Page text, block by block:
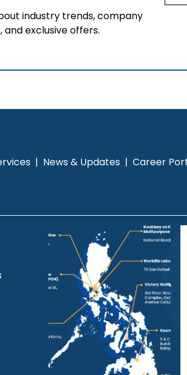
industry trends, company
exclusive offers.
| News & Updates | Career